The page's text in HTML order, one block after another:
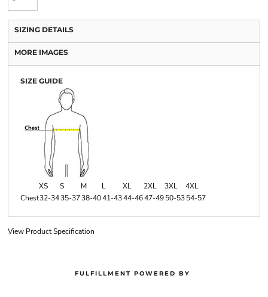
SIZING DETAILS
MORE IMAGES
SIZE GUIDE
XS S M L XL 2XL 3XL
4XL
Chest32-3435-3738-4041-4344-4647-4950-5354-57
View Product Specification
FULFILLMENT POWERED BY